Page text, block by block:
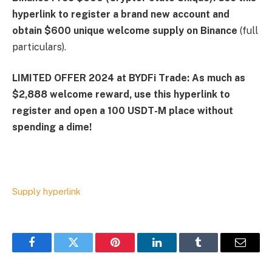
hyperlink to register a brand new account and
obtain $600 unique welcome supply on Binance (full
particulars).
LIMITED OFFER 2024 at BYDFi Trade: As much as
$2,888 welcome reward, use this hyperlink to
register and open a 100 USDT-M place without
spending a dime!
Supply hyperlink
FacebookTwitter Pinterest LinkedInTumblr Email